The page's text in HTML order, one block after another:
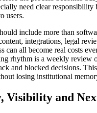
need clear responsibility
users.
include more than
integrations, legal
can all become real costs
rhythm is a weekly review
and blocked decisions.
losing institutional
Visibility and